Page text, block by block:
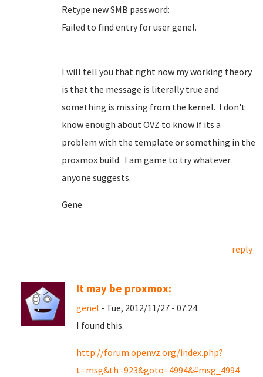
Retype new SMB password:
Failed to find entry for user genel.
I will tell you that right now my working theory
is that the message is literally true and
something is missing from the kernel. I don't
know enough about OVZ to know if its a
problem with the template or something in the
proxmox build. I am game to try whatever
anyone suggests.
Gene
reply
It may be proxmox:
genel - Tue, 2012/11/27 - 07:24
I found this.
http://forum.openvz.org/index.php?
t=msg&th=923&goto=4994&#msg_4994